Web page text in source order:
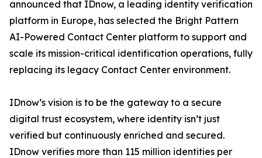
announced that IDnow, a leading identity verification
platform in Europe, has selected the Bright Pattern
AI-Powered Contact Center platform to support and
scale its mission-critical identification operations, fully
replacing its legacy Contact Center environment.
IDnow’s vision is to be the gateway to a secure
digital trust ecosystem, where identity isn’t just
verified but continuously enriched and secured.
IDnow verifies more than 115 million identities per